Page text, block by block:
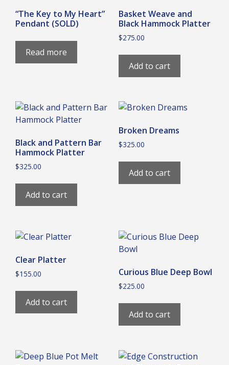
“The Key to My Heart”
Pendant (SOLD)
Read more
Basket Weave and
Black Hammock Platter
$275.00
Add to cart
Black and Pattern Bar
Hammock Platter
$325.00
Add to cart
Broken Dreams
$325.00
Add to cart
Clear Platter
$155.00
Add to cart
Curious Blue Deep Bowl
$225.00
Add to cart